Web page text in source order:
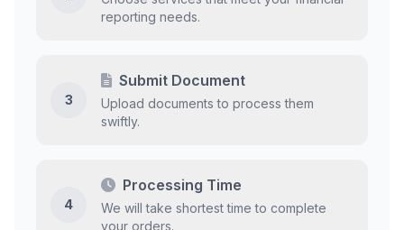
reporting needs.
3
Submit Document
Upload documents to process them
swiftly.
4
Processing Time
We will take shortest time to complete
your orders.